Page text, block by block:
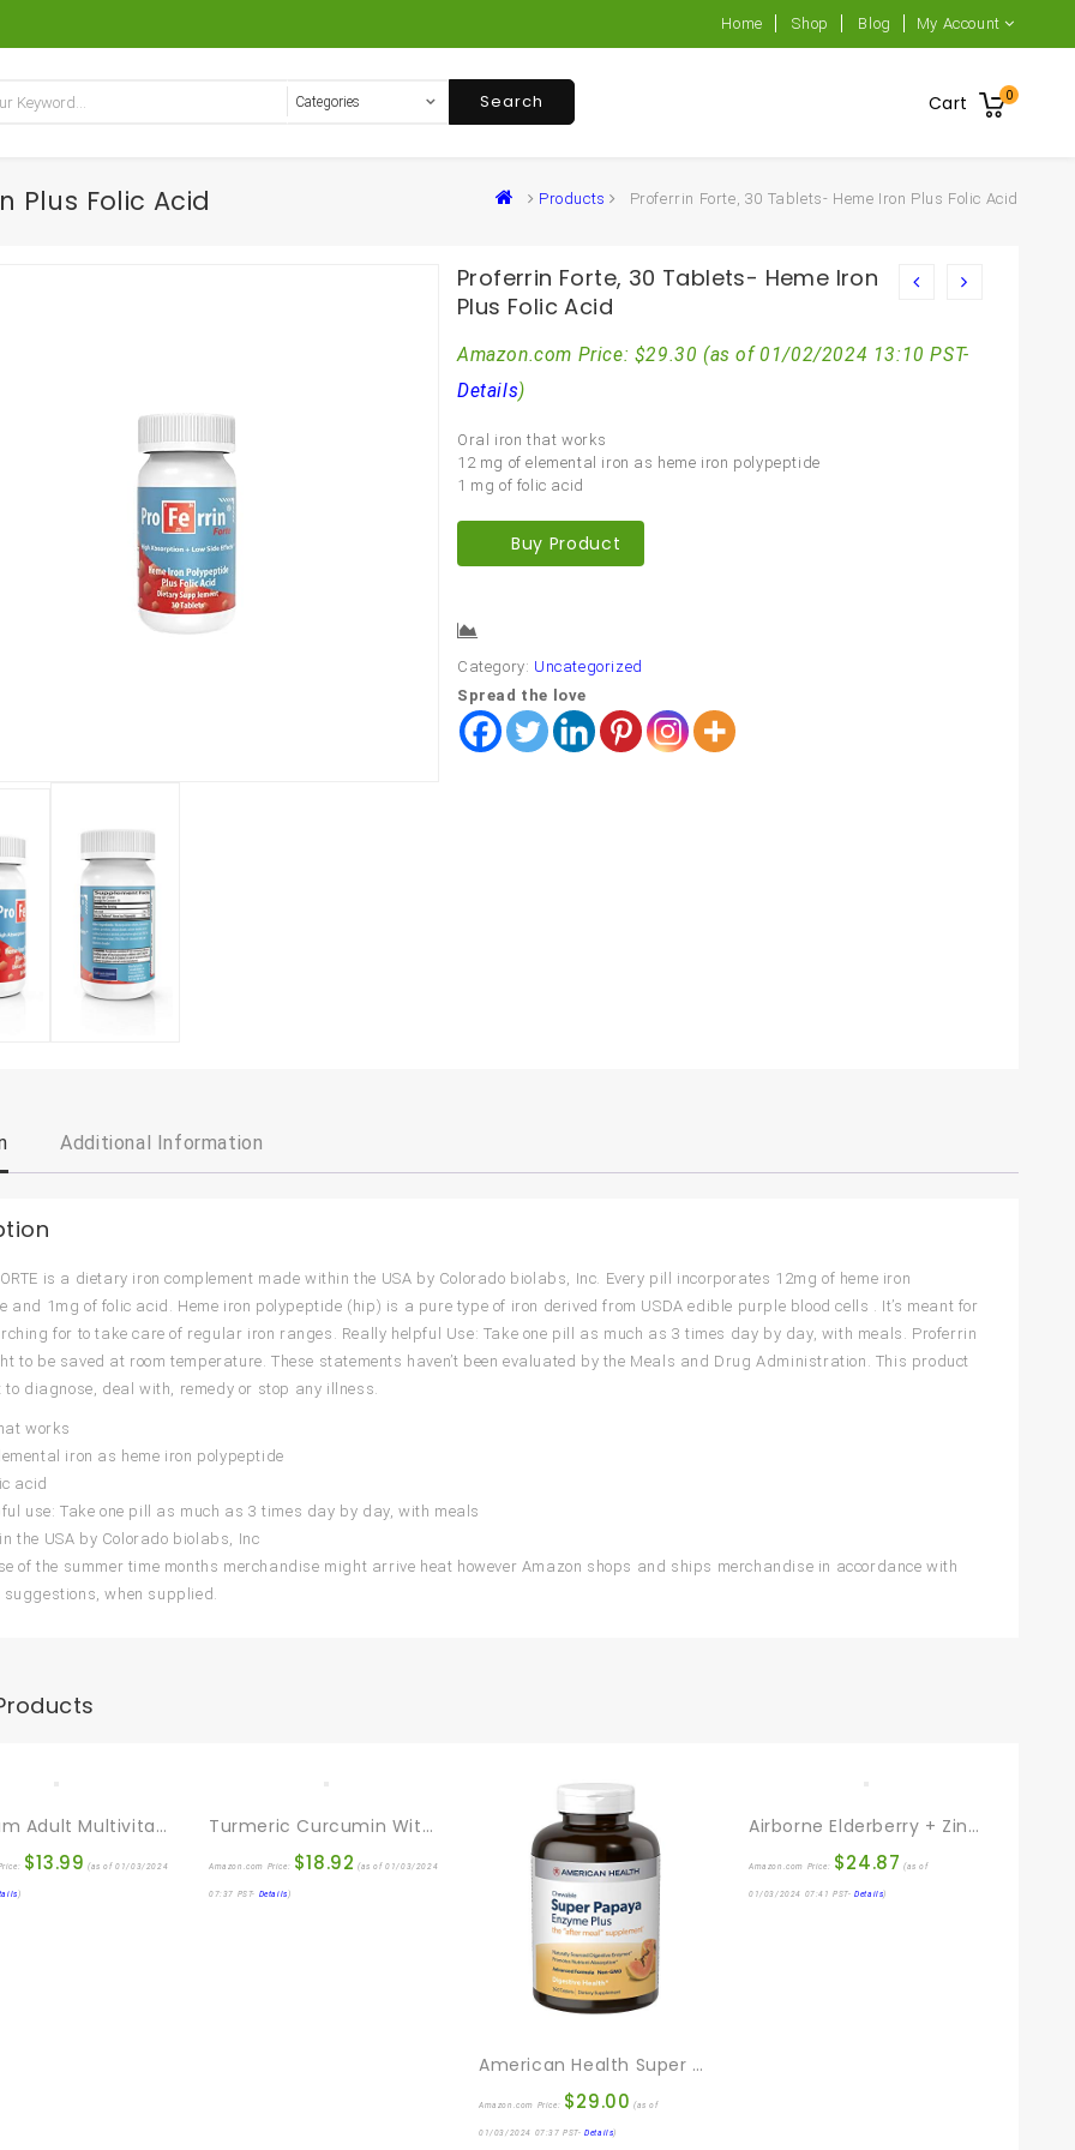
Home Shop Blog My Account
Cart 0
Search
Plus Folic Acid Products Proferrin Forte, 30 Tablets- Heme Iron Plus Folic Acid
Proferrin Forte, 30 Tablets- Heme Iron
Plus Folic Acid
Amazon.com Price: $29.30 (as of 01/02/2024 13:10 PST-
Details)
Oral iron that works
12 mg of elemental iron as heme iron polypeptide
1 mg of folic acid
Buy Product
Category: Uncategorized
Spread the love
Additional Information
is a dietary iron complement made within the USA by Colorado biolabs, Inc. Every pill incorporates 12mg of heme iron
and 1mg of folic acid. Heme iron polypeptide (hip) is a pure type of iron derived from USDA edible purple blood cells . It’s meant for
for to take care of regular iron ranges. Really helpful Use: Take one pill as much as 3 times day by day, with meals. Proferrin
to be saved at room temperature. These statements haven’t been evaluated by the Meals and Drug Administration. This product
to diagnose, deal with, remedy or stop any illness.
works
iron as heme iron polypeptide
acid
use: Take one pill as much as 3 times day by day, with meals
the USA by Colorado biolabs, Inc
of the summer time months merchandise might arrive heat however Amazon shops and ships merchandise in accordance with
suggestions, when supplied.
Centrum Adult Multivitamin/Multimineral Supplement With Antioxidants, Zinc, Vitamin D3 And B Vitamins, Gluten Free, Non-GMO Ingredients – 200 Count
$13.99 (as of 01/03/2024
)
Turmeric Curcumin With BioPerine 95% Standardized Curcuminoids 1950mg – Black Pepper For Max Absorption, Joint Support, Nature’s Tumeric Supplement, Vegan Herbal Extract, Non-GMO, 120 Capsules
Amazon.com Price: $18.92 (as of 01/03/2024
07:37 PST- Details)
American Health Super Papaya Enzyme Plus Chewable Tablets, Natural Papaya Flavor – Promotes Digestion & Nutrient Absorption, Contains Papain & Other Enzymes – 360 Count
Amazon.com Price: $29.00 (as of
01/03/2024 07:37 PST-Details)
Airborne Elderberry + Zinc & Vitamin C Gummies For Adults, Immune Support Vitamin D & Zinc Gummies With Powerful Antioxidant Vitamins C D & E – 60 Gummies, Elderberry Flavor
Amazon.com Price: $24.87 (as of
01/03/2024 07:41 PST-Details)